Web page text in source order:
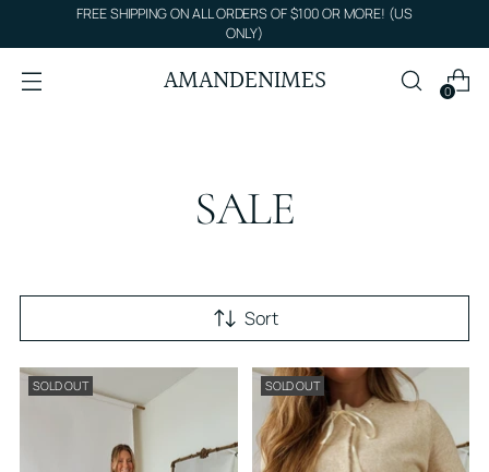
FREE SHIPPING ON ALL ORDERS OF $100 OR MORE! (US
ONLY)
AMANDENIMES 0
SALE
Sort
SOLD OUT SOLD OUT